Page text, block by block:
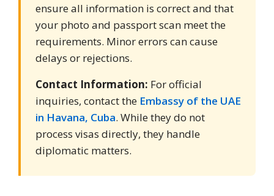
ensure all information is correct and that
your photo and passport scan meet the
requirements. Minor errors can cause
delays or rejections.
Contact Information: For official
inquiries, contact the Embassy of the UAE
in Havana, Cuba. While they do not
process visas directly, they handle
diplomatic matters.